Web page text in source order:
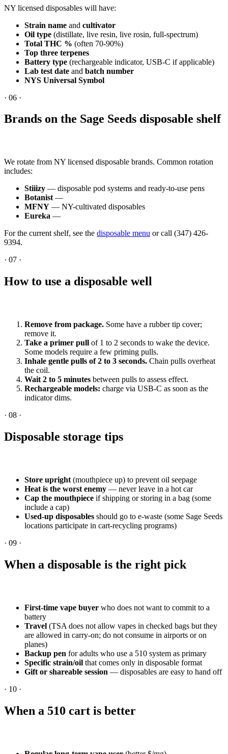
NY licensed disposables will have:
Strain name and cultivator
Oil type (distillate, live resin, live rosin, full-spectrum)
Total THC % (often 70-90%)
Top three terpenes
Battery type (rechargeable indicator, USB-C if applicable)
Lab test date and batch number
NYS Universal Symbol
· 06 ·
Brands on the Sage Seeds disposable shelf
We rotate from NY licensed disposable brands. Common rotation
includes:
Stiiizy — disposable pod systems and ready-to-use pens
Botanist —
MFNY — NY-cultivated disposables
Eureka —
For the current shelf, see the disposable menu or call (347) 426-
9394.
· 07 ·
How to use a disposable well
Remove from package. Some have a rubber tip cover;
remove it.
Take a primer pull of 1 to 2 seconds to wake the device.
Some models require a few priming pulls.
Inhale gentle pulls of 2 to 3 seconds. Chain pulls overheat
the coil.
Wait 2 to 5 minutes between pulls to assess effect.
Rechargeable models: charge via USB-C as soon as the
indicator dims.
· 08 ·
Disposable storage tips
Store upright (mouthpiece up) to prevent oil seepage
Heat is the worst enemy — never leave in a hot car
Cap the mouthpiece if shipping or storing in a bag (some
include a cap)
Used-up disposables should go to e-waste (some Sage Seeds
locations participate in cart-recycling programs)
· 09 ·
When a disposable is the right pick
First-time vape buyer who does not want to commit to a
battery
Travel (TSA does not allow vapes in checked bags but they
are allowed in carry-on; do not consume in airports or on
planes)
Backup pen for adults who use a 510 system as primary
Specific strain/oil that comes only in disposable format
Gift or shareable session — disposables are easy to hand off
· 10 ·
When a 510 cart is better